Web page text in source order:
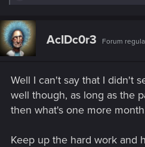
c
t
i
o
AcIDc0r3 Forum
Well I can't say that I didn't
well though, as long as the
then what's one more
Keep up the hard work and